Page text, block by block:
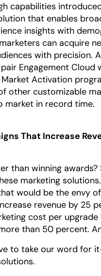
capabilities
that enables
insights with
can acquire
with precision.
Engagement
Activation
other customizable
market in record time.
That Increase
than winning
marketing
would be the envy
revenue by 25
cost per
than 50 percent.
to take our word for